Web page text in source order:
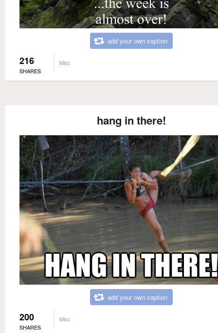
add your own caption
216
SHARES
Misc
hang in there!
add your own caption
200
SHARES
Misc